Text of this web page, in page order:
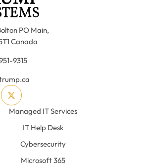
PO Main,
Canada
9315
Managed IT Services
IT Help Desk
Cybersecurity
Microsoft 365